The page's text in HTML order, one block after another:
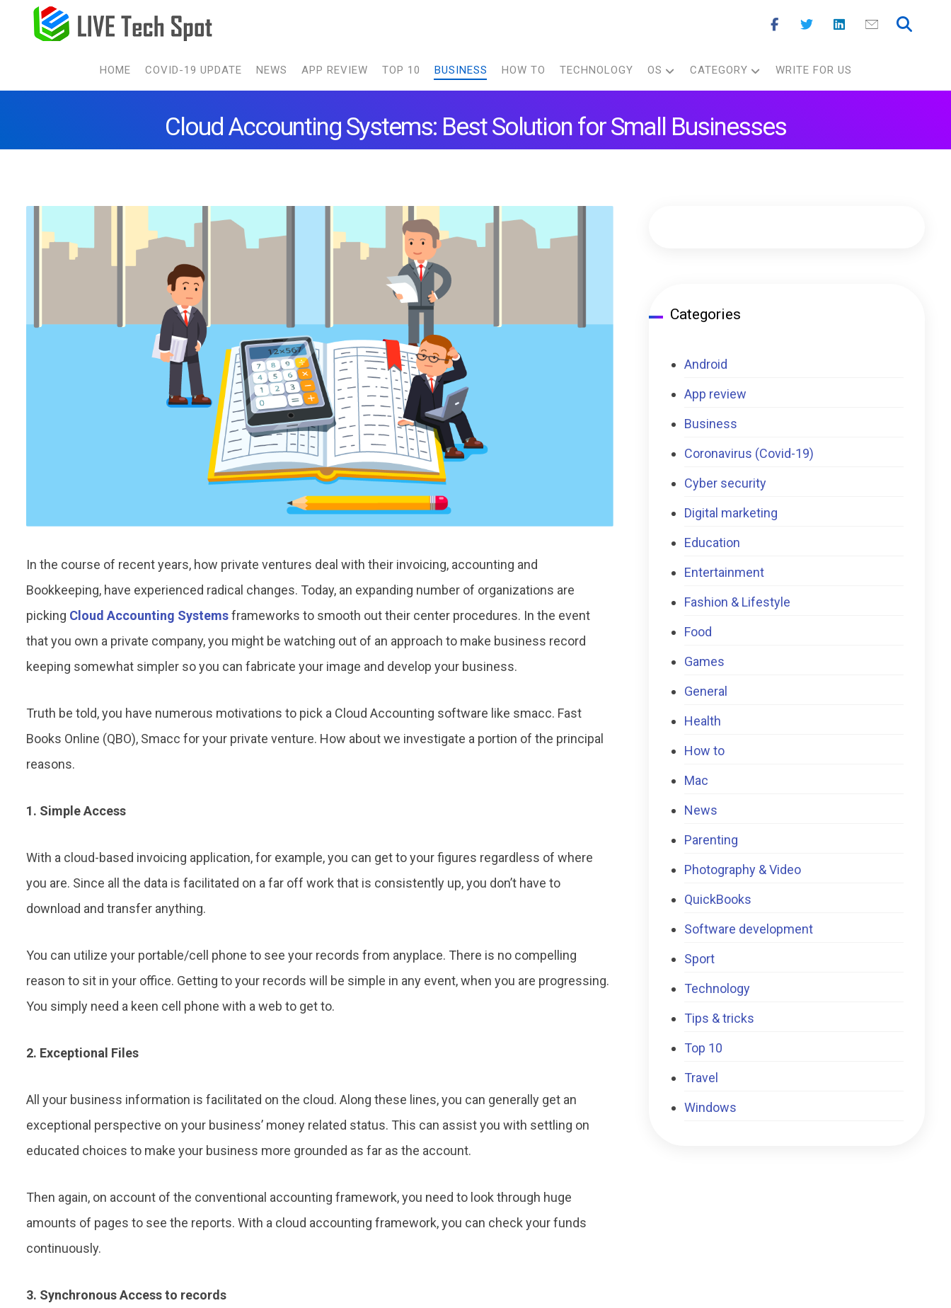
HOME COVID-19 UPDATE NEWS APP REVIEW TOP 10 BUSINESS HOW TO TECHNOLOGY OS CATEGORY WRITE FOR US
Cloud Accounting Systems: Best Solution for Small Businesses
In the course of recent years, how private ventures deal with their invoicing, accounting and
Bookkeeping, have experienced radical changes. Today, an expanding number of organizations are
picking Cloud Accounting Systemsframeworks to smooth out their center procedures. In the event
that you own a private company, you might be watching out of an approach to make business record
keeping somewhat simpler so you can fabricate your image and develop your business.
Truth be told, you have numerous motivations to pick a Cloud Accounting software like smacc. Fast
Books Online (QBO), Smacc for your private venture. How about we investigate a portion of the principal
reasons.
1. Simple Access
With a cloud-based invoicing application, for example, you can get to your figures regardless of where
you are. Since all the data is facilitated on a far off work that is consistently up, you don’t have to
download and transfer anything.
You can utilize your portable/cell phone to see your records from anyplace. There is no compelling
reason to sit in your office. Getting to your records will be simple in any event, when you are progressing.
You simply need a keen cell phone with a web to get to.
2. Exceptional Files
All your business information is facilitated on the cloud. Along these lines, you can generally get an
exceptional perspective on your business’ money related status. This can assist you with settling on
educated choices to make your business more grounded as far as the account.
Then again, on account of the conventional accounting framework, you need to look through huge
amounts of pages to see the reports. With a cloud accounting framework, you can check your funds
continuously.
3. Synchronous Access to records
Categories
Android
App review
Business
Coronavirus (Covid-19)
Cyber security
Digital marketing
Education
Entertainment
Fashion & Lifestyle
Food
Games
General
Health
How to
Mac
News
Parenting
Photography & Video
QuickBooks
Software development
Sport
Technology
Tips & tricks
Top 10
Travel
Windows